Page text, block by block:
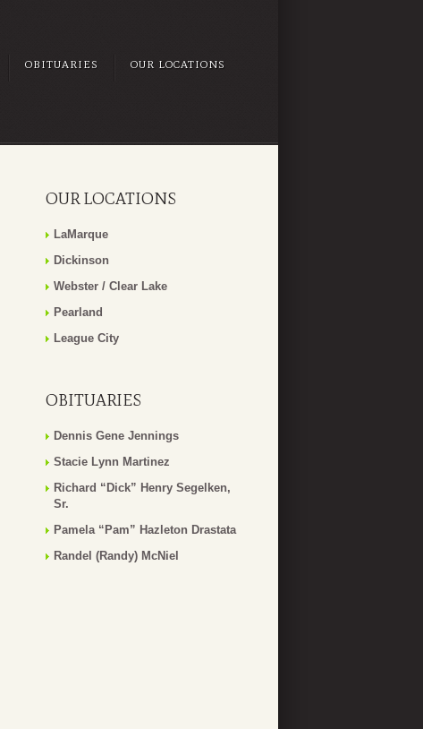
OBITUARIES OUR LOCATIONS
OUR LOCATIONS
LaMarque
Dickinson
Webster / Clear Lake
Pearland
League City
OBITUARIES
Dennis Gene Jennings
Stacie Lynn Martinez
Richard “Dick” Henry Segelken,
Sr.
Pamela “Pam” Hazleton Drastata
Randel (Randy) McNiel